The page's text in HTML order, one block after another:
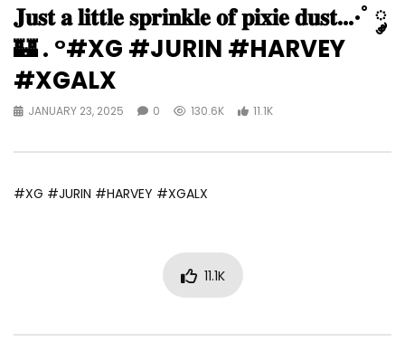
𝐉𝐮𝐬𝐭 𝐚 𝐥𝐢𝐭𝐭𝐥𝐞 𝐬𝐩𝐫𝐢𝐧𝐤𝐥𝐞 𝐨𝐟 𝐩𝐢𝐱𝐢𝐞 𝐝𝐮𝐬𝐭…·˚ ༘
🏰 . °#XG #JURIN #HARVEY
#XGALX
JANUARY 23, 2025 0 130.6K 11.1K
#XG #JURIN #HARVEY #XGALX
11.1K